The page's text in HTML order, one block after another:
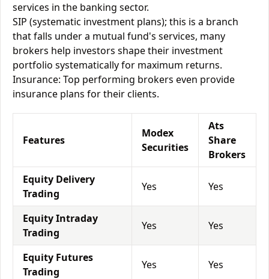
services in the banking sector.
SIP (systematic investment plans); this is a branch
that falls under a mutual fund's services, many
brokers help investors shape their investment
portfolio systematically for maximum returns.
Insurance: Top performing brokers even provide
insurance plans for their clients.
Features
Modex
Securities
Ats
Share
Brokers
Equity Delivery
Trading
Yes Yes
Equity Intraday
Trading
Yes Yes
Equity Futures
Trading
Yes Yes